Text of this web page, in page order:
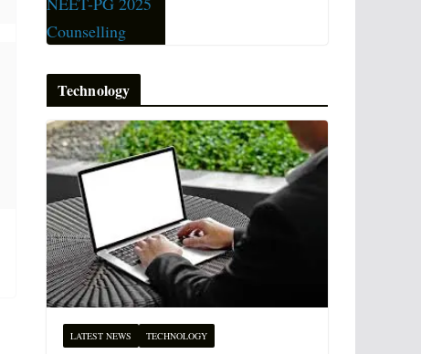
Technology
LATEST NEWS TECHNOLOGY